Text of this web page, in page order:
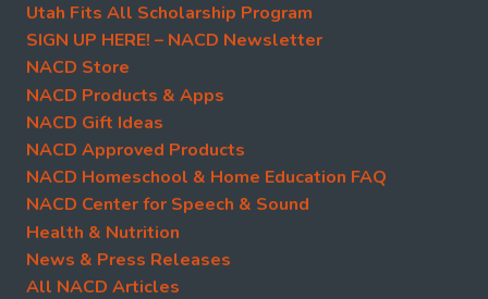
Utah Fits All Scholarship Program
SIGN UP HERE! – NACD Newsletter
NACD Store
NACD Products & Apps
NACD Gift Ideas
NACD Approved Products
NACD Homeschool & Home Education FAQ
NACD Center for Speech & Sound
Health & Nutrition
News & Press Releases
All NACD Articles